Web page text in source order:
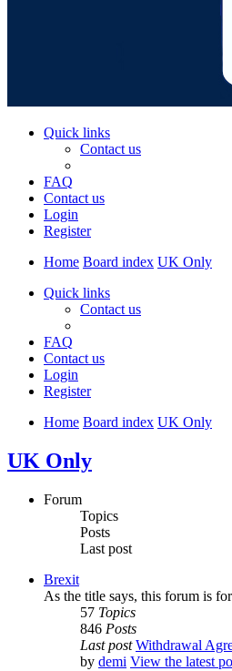
Quick links
Contact us
FAQ
Contact us
Login
Register
Home Board index UK Only
Quick links
Contact us
FAQ
Contact us
Login
Register
Home Board index UK Only
UK Only
Forum
Topics
Posts
Last post
Brexit
As the title says, this forum is
57 Topics
846 Posts
Last post Withdrawal
by demi View the latest